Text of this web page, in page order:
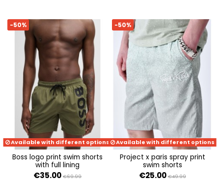
-50%
Available with different options
boss logo print swim shorts
with full lining
€35.00 €69.99
-50%
Available with different options
project x paris spray print
swim shorts
€25.00 €49.99